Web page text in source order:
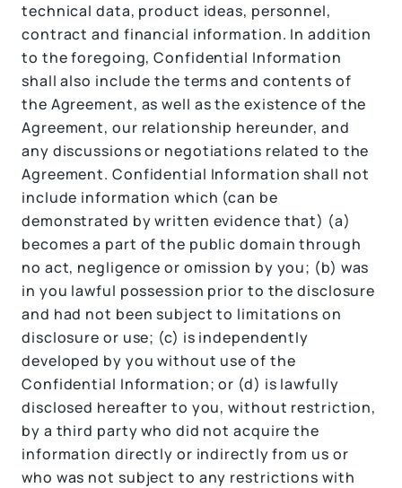
technical data, product ideas, personnel,
contract and financial information. In addition
to the foregoing, Confidential Information
shall also include the terms and contents of
the Agreement, as well as the existence of the
Agreement, our relationship hereunder, and
any discussions or negotiations related to the
Agreement. Confidential Information shall not
include information which (can be
demonstrated by written evidence that) (a)
becomes a part of the public domain through
no act, negligence or omission by you; (b) was
in you lawful possession prior to the disclosure
and had not been subject to limitations on
disclosure or use; (c) is independently
developed by you without use of the
Confidential Information; or (d) is lawfully
disclosed hereafter to you, without restriction,
by a third party who did not acquire the
information directly or indirectly from us or
who was not subject to any restrictions with